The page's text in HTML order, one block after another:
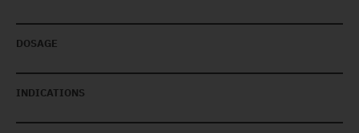
DOSAGE
INDICATIONS